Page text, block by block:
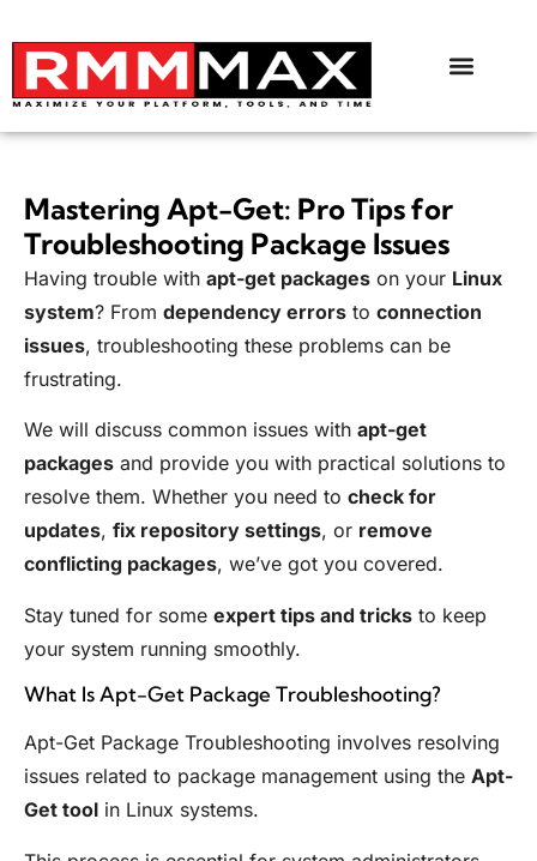
Mastering Apt-Get: Pro Tips for
Troubleshooting Package Issues
Having trouble with apt-get packages on your Linux
system? From dependency errors to connection
issues, troubleshooting these problems can be
frustrating.
We will discuss common issues with apt-get
packages and provide you with practical solutions to
resolve them. Whether you need to check for
updates, fix repository settings, or remove
conflicting packages, we’ve got you covered.
Stay tuned for some expert tips and tricks to keep
your system running smoothly.
What Is Apt-Get Package Troubleshooting?
Apt-Get Package Troubleshooting involves resolving
issues related to package management using the Apt-
Get tool in Linux systems.